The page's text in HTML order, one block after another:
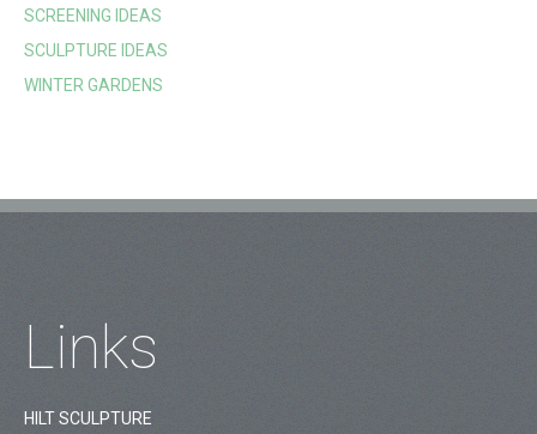
SCREENING IDEAS
SCULPTURE IDEAS
WINTER GARDENS
Links
HILT SCULPTURE